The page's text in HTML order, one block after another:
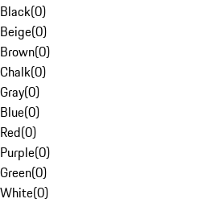
Black(0)
Beige(0)
Brown(0)
Chalk(0)
Gray(0)
Blue(0)
Red(0)
Purple(0)
Green(0)
White(0)